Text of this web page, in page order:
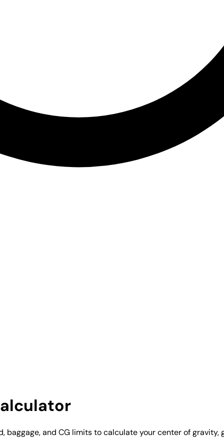
and CG limits to calculate your center of